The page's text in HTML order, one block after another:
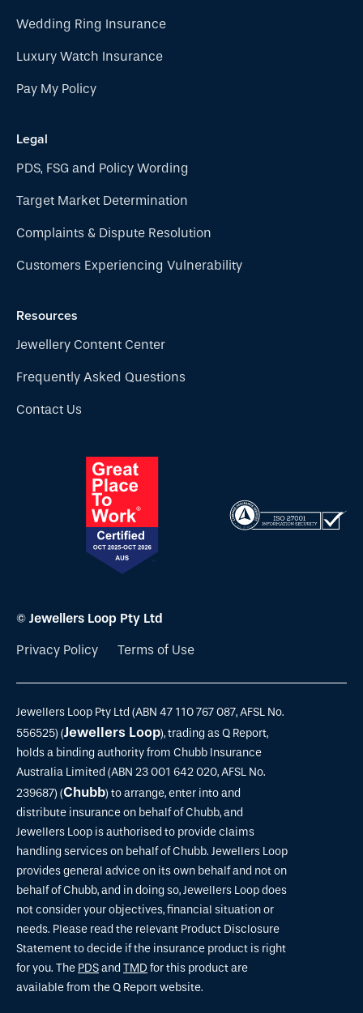
Wedding Ring Insurance
Luxury Watch Insurance
Pay My Policy
Legal
PDS, FSG and Policy Wording
Target Market Determination
Complaints & Dispute Resolution
Customers Experiencing Vulnerability
Resources
Jewellery Content Center
Frequently Asked Questions
Contact Us
© Jewellers Loop Pty Ltd
Privacy Policy Terms of Use
Jewellers Loop Pty Ltd (ABN 47 110 767 087, AFSL No.
556525) (Jewellers Loop), trading as Q Report,
holds a binding authority from Chubb Insurance
Australia Limited (ABN 23 001 642 020, AFSL No.
239687) (Chubb) to arrange, enter into and
distribute insurance on behalf of Chubb, and
Jewellers Loop is authorised to provide claims
handling services on behalf of Chubb. Jewellers Loop
provides general advice on its own behalf and not on
behalf of Chubb, and in doing so, Jewellers Loop does
not consider your objectives, financial situation or
needs. Please read the relevant Product Disclosure
Statement to decide if the insurance product is right
for you. The PDSand TMD for this product are
available from the Q Report website.